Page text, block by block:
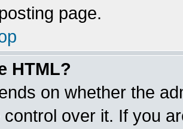
page.
HTML?
on whether the
control over it. If you